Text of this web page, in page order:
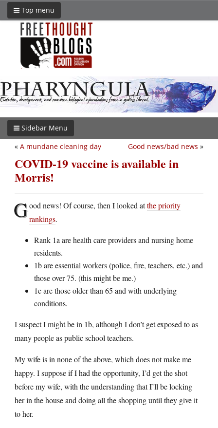
Top menu
Sidebar Menu
Good news/bad news »
« A mundane cleaning day
COVID-19 vaccine is available in
Morris!
Good news! Of course, then I looked atthe priority
rankings.
Rank 1a are health care providers and nursing home
residents.
1b are essential workers (police, fire, teachers, etc.) and
those over 75. (this might be me.)
1c are those older than 65 and with underlying
conditions.
I suspect I might be in 1b, although I don’t get exposed to as
many people as public school teachers.
My wife is in none of the above, which does not make me
happy. I suppose if I had the opportunity, I’d get the shot
before my wife, with the understanding that I’ll be locking
her in the house and doing all the shopping until they give it
to her.